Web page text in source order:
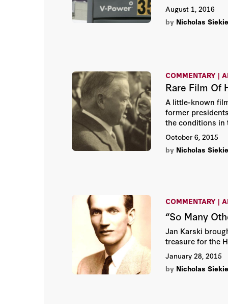
August 1, 2016
by Nicholas
COMMENTARY |
Rare Film Of
A little-known
former
the conditions in
October 6, 2015
by Nicholas
COMMENTARY |
“So Many
Jan Karski
treasure for the
January 28, 2015
by Nicholas